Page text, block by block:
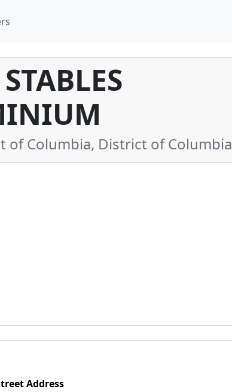
of Columbia, District of Columbia
Address